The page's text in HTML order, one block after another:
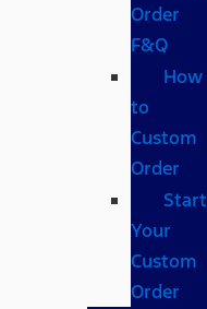
Order
F&Q
How
to
Custom
Order
Start
Your
Custom
Order